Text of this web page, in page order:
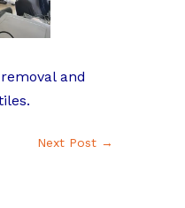
and
Next Post →